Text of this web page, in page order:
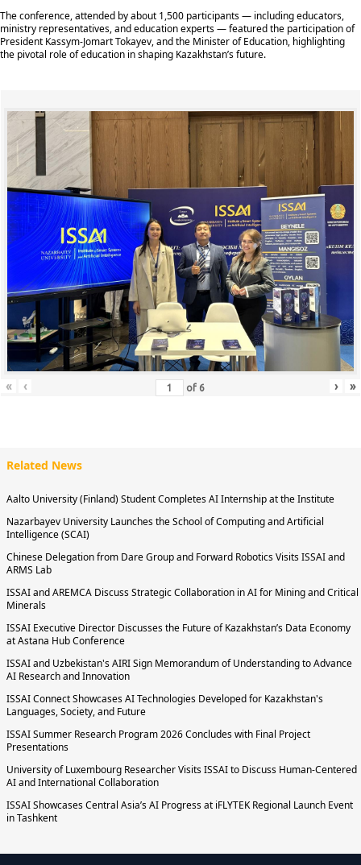
The conference, attended by about 1,500 participants — including educators,
ministry representatives, and education experts — featured the participation of
President Kassym-Jomart Tokayev, and the Minister of Education, highlighting
the pivotal role of education in shaping Kazakhstan’s future.
« ‹ of 6 › »
Related News
Aalto University (Finland) Student Completes AI Internship at the Institute
Nazarbayev University Launches the School of Computing and Artificial
Intelligence (SCAI)
Chinese Delegation from Dare Group and Forward Robotics Visits ISSAI and
ARMS Lab
ISSAI and AREMCA Discuss Strategic Collaboration in AI for Mining and Critical
Minerals
ISSAI Executive Director Discusses the Future of Kazakhstan’s Data Economy
at Astana Hub Conference
ISSAI and Uzbekistan's AIRI Sign Memorandum of Understanding to Advance
AI Research and Innovation
ISSAI Connect Showcases AI Technologies Developed for Kazakhstan's
Languages, Society, and Future
ISSAI Summer Research Program 2026 Concludes with Final Project
Presentations
University of Luxembourg Researcher Visits ISSAI to Discuss Human-Centered
AI and International Collaboration
ISSAI Showcases Central Asia’s AI Progress at iFLYTEK Regional Launch Event
in Tashkent